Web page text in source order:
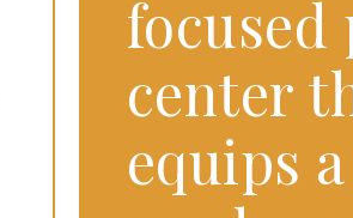
center
equips